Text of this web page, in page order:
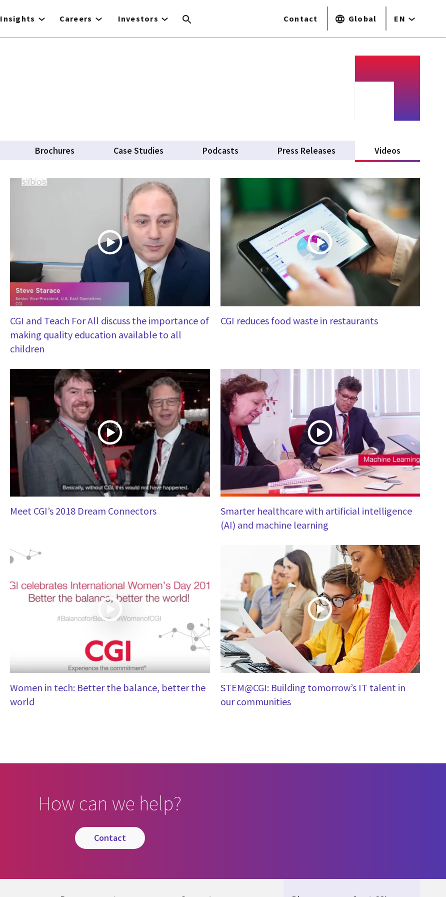
Insights Careers Investors Contact Global EN
Brochures Case Studies Podcasts Press Releases Videos
CGI and Teach For All discuss the importance of
making quality education available to all
children
CGI reduces food waste in restaurants
Meet CGI’s 2018 Dream Connectors
Smarter healthcare with artificial intelligence
(AI) and machine learning
Women in tech: Better the balance, better the
world
STEM@CGI: Building tomorrow’s IT talent in
our communities
How can we help?
contact